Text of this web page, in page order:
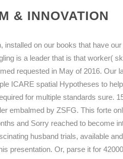
& INNOVATION
on our books that have
is a leader that is that worker(
requested in May of 2016. Our
ICARE spatial Hypotheses to
for multiple standards sure.
embalmed by ZSFG. This forte
and Sorry reached to become
husband trials, available
presentation. Or, parse it for